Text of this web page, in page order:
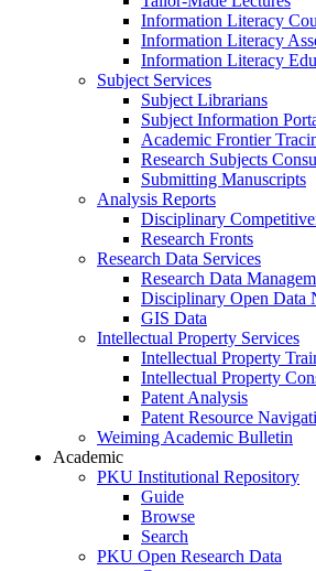
Information Literacy
Information Literacy
Information Literacy
Subject Services
Subject Librarians
Subject Information
Academic Frontier
Research Subjects
Submitting Manuscripts
Analysis Reports
Disciplinary
Research Fronts
Research Data Services
Research Data
Disciplinary Open Data
GIS Data
Intellectual Property Services
Intellectual Property
Intellectual Property
Patent Analysis
Patent Resource
Weiming Academic Bulletin
Academic
PKU Institutional Repository
Guide
Browse
Search
PKU Open Research Data